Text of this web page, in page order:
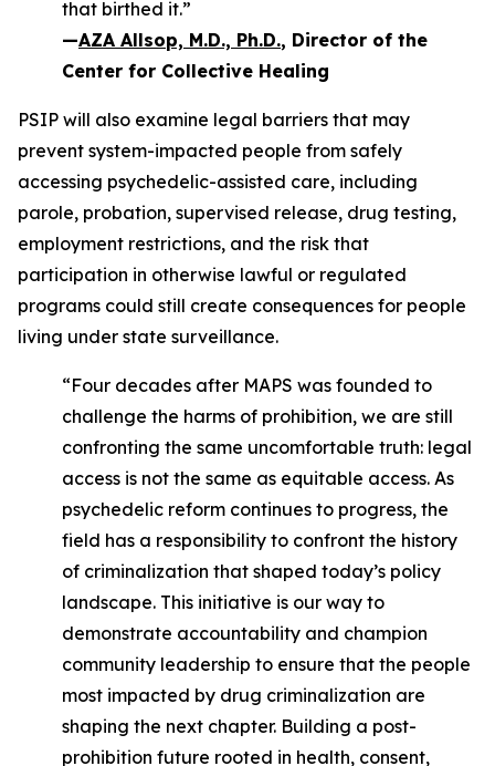
that birthed it.”
—AZA Allsop, M.D., Ph.D., Director of the
Center for Collective Healing
PSIP will also examine legal barriers that may
prevent system-impacted people from safely
accessing psychedelic-assisted care, including
parole, probation, supervised release, drug testing,
employment restrictions, and the risk that
participation in otherwise lawful or regulated
programs could still create consequences for people
living under state surveillance.
“Four decades after MAPS was founded to
challenge the harms of prohibition, we are still
confronting the same uncomfortable truth: legal
access is not the same as equitable access. As
psychedelic reform continues to progress, the
field has a responsibility to confront the history
of criminalization that shaped today’s policy
landscape. This initiative is our way to
demonstrate accountability and champion
community leadership to ensure that the people
most impacted by drug criminalization are
shaping the next chapter. Building a post-
prohibition future rooted in health, consent,